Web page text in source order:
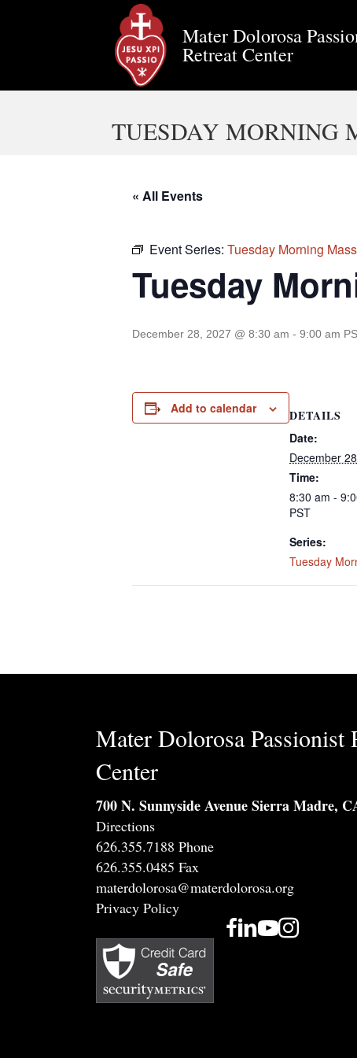
Mater Dolorosa
Retreat Center
TUESDAY MORNING
« All Events
Event Series: Tuesday Morning Mass
Tuesday
December 28, 2027 @ 8:30 am - 9:00 am
Add to calendar DETAILS
Date:
December
Time:
8:30 am -
PST
Series:
Tuesday
Mater Dolorosa Passionist
Center
700 N. Sunnyside Avenue Sierra Madre,
Directions
626.355.7188 Phone
626.355.0485 Fax
materdolorosa@materdolorosa.org
Privacy Policy